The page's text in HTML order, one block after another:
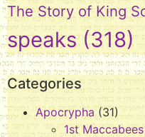
The Story of King
speaks(318)
Categories
Apocrypha (31)
1st Maccabees